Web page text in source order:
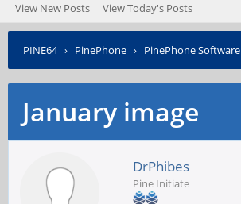
View New Posts View Today's Posts
PINE64› PinePhone › PinePhone Software
January image
DrPhibes
Pine Initiate